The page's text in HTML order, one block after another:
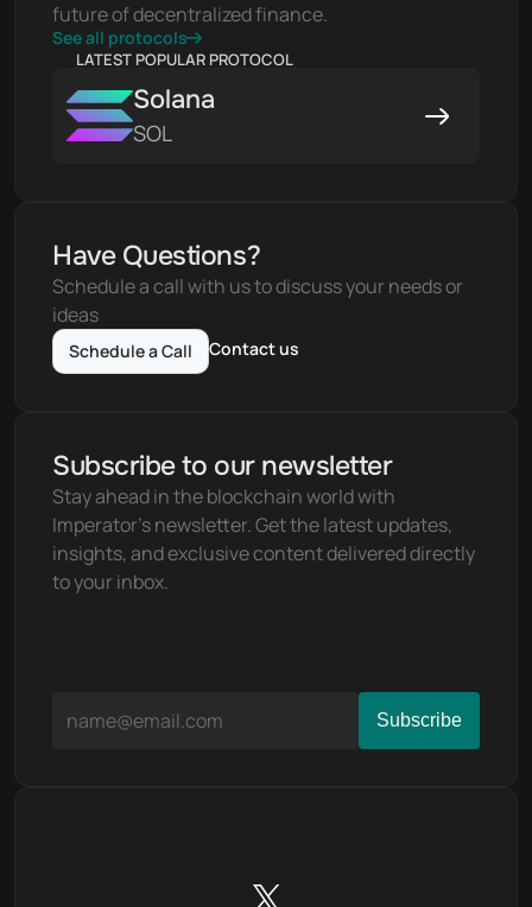
future of decentralized finance.
See all protocols
LATEST POPULAR PROTOCOL
Solana
SOL
Have Questions?
Schedule a call with us to discuss your needs or
ideas
Schedule a Call Contact us
Subscribe to our newsletter
Stay ahead in the blockchain world with
Imperator's newsletter. Get the latest updates,
insights, and exclusive content delivered directly
to your inbox.